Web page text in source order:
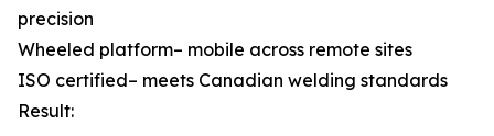
precision
Wheeled platform– mobile across remote sites
ISO certified– meets Canadian welding standards
Result: